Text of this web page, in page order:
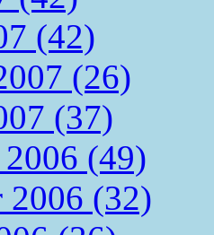
(42)
(26)
(37)
(49)
2006 (32)